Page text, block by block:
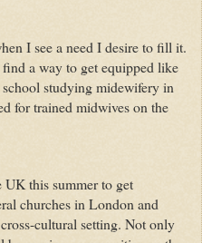
I see a need I desire to fill it.
a way to get equipped like
studying midewifery in
for trained midwives on the
UK this summer to get
churches in London and
cultural setting. Not only